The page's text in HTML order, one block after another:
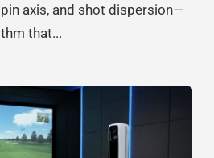
axis, and shot dispersion—
that...